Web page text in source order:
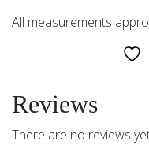
All measurements
Reviews
There are no reviews